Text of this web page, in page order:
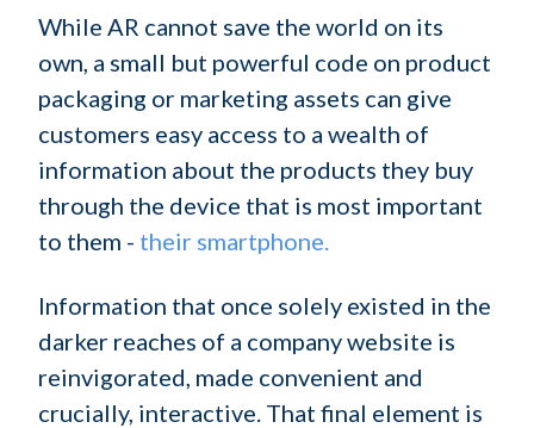
While AR cannot save the world on its
own, a small but powerful code on product
packaging or marketing assets can give
customers easy access to a wealth of
information about the products they buy
through the device that is most important
to them - their smartphone.
Information that once solely existed in the
darker reaches of a company website is
reinvigorated, made convenient and
crucially, interactive. That final element is